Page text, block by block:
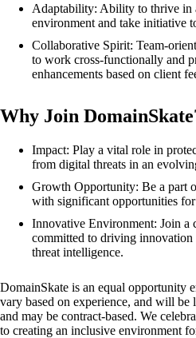
Adaptability: Ability to thrive in
environment and take initiative
Collaborative Spirit: Team-
to work cross-functionally and
enhancements based on client
Why Join
Impact: Play a vital role in
from digital threats in an
Growth Opportunity: Be a part
with significant opportunities for
Innovative Environment: Join a
committed to driving
threat intelligence.
DomainSkate is an equal opportunity
vary based on experience, and will be
and may be contract-based. We
to creating an inclusive environment